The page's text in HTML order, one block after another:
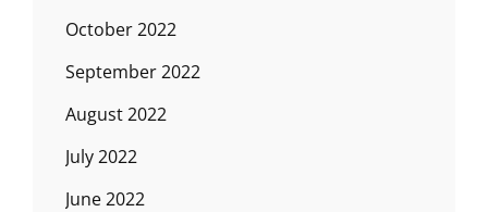
October 2022
September 2022
August 2022
July 2022
June 2022